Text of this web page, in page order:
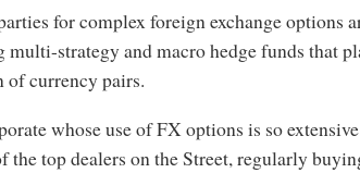
for complex foreign exchange options
strategy and macro hedge funds that
of currency pairs.
whose use of FX options is so
the top dealers on the Street, regularly